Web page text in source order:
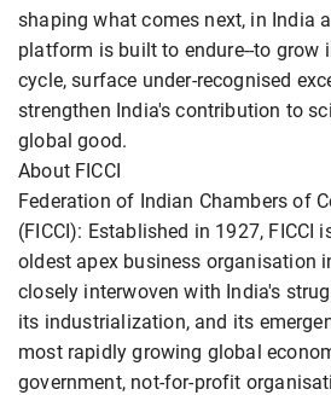
shaping what comes next, in India
platform is built to endure--to grow
cycle, surface under-recognised
strengthen India's contribution to
global good.
About FICCI
Federation of Indian Chambers of
(FICCI): Established in 1927, FICCI
oldest apex business organisation
closely interwoven with India's
its industrialization, and its
most rapidly growing global
government, not-for-profit